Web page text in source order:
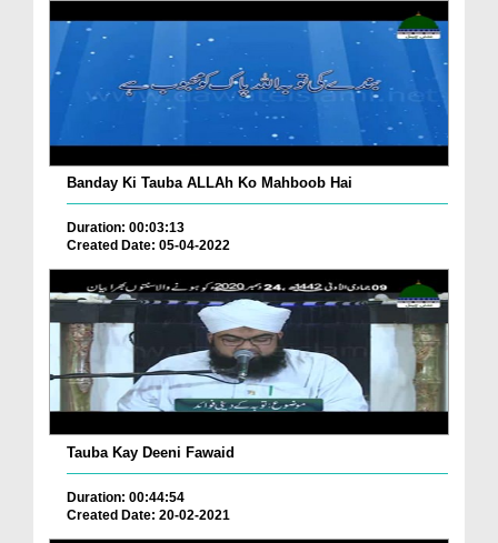
Banday Ki Tauba ALLAh Ko Mahboob Hai
Duration: 00:03:13
Created Date: 05-04-2022
Tauba Kay Deeni Fawaid
Duration: 00:44:54
Created Date: 20-02-2021